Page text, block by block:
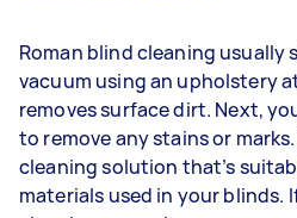
Roman blind cleaning usually
vacuum using an upholstery
removes surface dirt. Next,
to remove any stains or
cleaning solution that’s
materials used in your blinds.